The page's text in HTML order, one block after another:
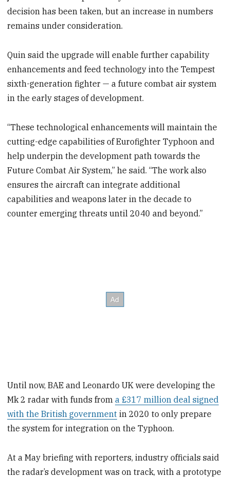
decision has been taken, but an increase in numbers
remains under consideration.
Quin said the upgrade will enable further capability
enhancements and feed technology into the Tempest
sixth-generation fighter — a future combat air system
in the early stages of development.
“These technological enhancements will maintain the
cutting-edge capabilities of Eurofighter Typhoon and
help underpin the development path towards the
Future Combat Air System,” he said. “The work also
ensures the aircraft can integrate additional
capabilities and weapons later in the decade to
counter emerging threats until 2040 and beyond.”
Until now, BAE and Leonardo UK were developing the
Mk 2 radar with funds froma £317 million deal signed
with the British government in 2020 to only prepare
the system for integration on the Typhoon.
At a May briefing with reporters, industry officials said
the radar’s development was on track, with a prototype